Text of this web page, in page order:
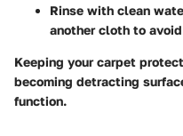
Rinse with clean
another cloth to
Keeping your carpet
becoming detracting
function.